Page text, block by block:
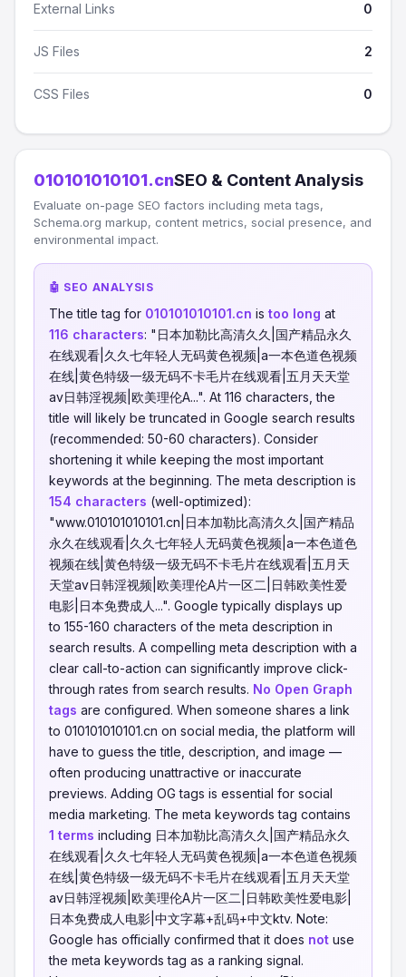
External Links 0
JS Files 2
CSS Files 0
010101010101.cnSEO & Content Analysis
Evaluate on-page SEO factors including meta tags,
Schema.org markup, content metrics, social presence, and
environmental impact.
🤖 SEO ANALYSIS
The title tag for 010101010101.cn is too long at
116 characters: "日本加勒比高清久久|国产精品永久
在线观看|久久七年轻人无码黄色视频|a一本色道色视频
在线|黄色特级一级无码不卡毛片在线观看|五月天天堂
av日韩淫视频|欧美理伦A...". At 116 characters, the
title will likely be truncated in Google search results
(recommended: 50-60 characters). Consider
shortening it while keeping the most important
keywords at the beginning. The meta description is
154 characters (well-optimized):
"www.010101010101.cn|日本加勒比高清久久|国产精品
永久在线观看|久久七年轻人无码黄色视频|a一本色道色
视频在线|黄色特级一级无码不卡毛片在线观看|五月天
天堂av日韩淫视频|欧美理伦A片一区二|日韩欧美性爱
电影|日本免费成人...". Google typically displays up
to 155-160 characters of the meta description in
search results. A compelling meta description with a
clear call-to-action can significantly improve click-
through rates from search results. No Open Graph
tags are configured. When someone shares a link
to 010101010101.cn on social media, the platform will
have to guess the title, description, and image —
often producing unattractive or inaccurate
previews. Adding OG tags is essential for social
media marketing. The meta keywords tag contains
1 terms including 日本加勒比高清久久|国产精品永久
在线观看|久久七年轻人无码黄色视频|a一本色道色视频
在线|黄色特级一级无码不卡毛片在线观看|五月天天堂
av日韩淫视频|欧美理伦A片一区二|日韩欧美性爱电影|
日本免费成人电影|中文字幕+乱码+中文ktv. Note:
Google has officially confirmed that it does not use
the meta keywords tag as a ranking signal.